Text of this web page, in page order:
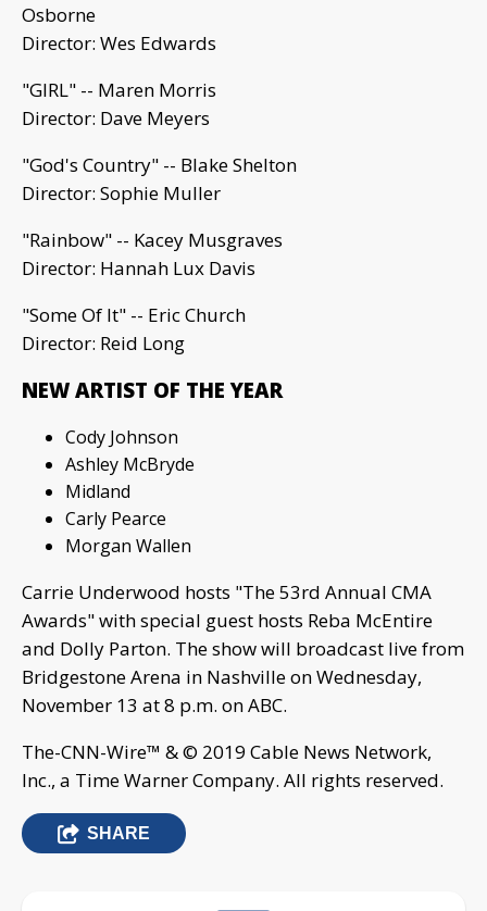
Osborne
Director: Wes Edwards
"GIRL" -- Maren Morris
Director: Dave Meyers
"God's Country" -- Blake Shelton
Director: Sophie Muller
"Rainbow" -- Kacey Musgraves
Director: Hannah Lux Davis
"Some Of It" -- Eric Church
Director: Reid Long
NEW ARTIST OF THE YEAR
Cody Johnson
Ashley McBryde
Midland
Carly Pearce
Morgan Wallen
Carrie Underwood hosts "The 53rd Annual CMA
Awards" with special guest hosts Reba McEntire
and Dolly Parton. The show will broadcast live from
Bridgestone Arena in Nashville on Wednesday,
November 13 at 8 p.m. on ABC.
The-CNN-Wire™ & © 2019 Cable News Network,
Inc., a Time Warner Company. All rights reserved.
SHARE